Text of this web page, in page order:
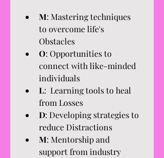
M: Mastering techniques
to overcome life's
Obstacles
O: Opportunities to
connect with like-minded
individuals
L:  Learning tools to heal
from Losses
D: Developing strategies to
reduce Distractions
M: Mentorship and
support from industry